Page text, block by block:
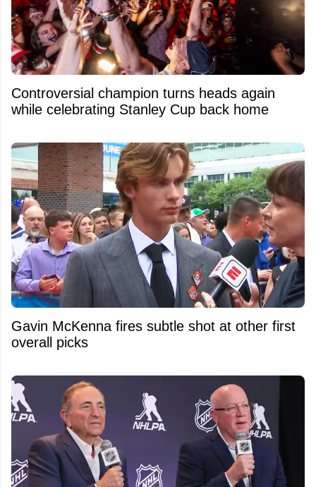
Controversial champion turns heads again
while celebrating Stanley Cup back home
Gavin McKenna fires subtle shot at other first
overall picks